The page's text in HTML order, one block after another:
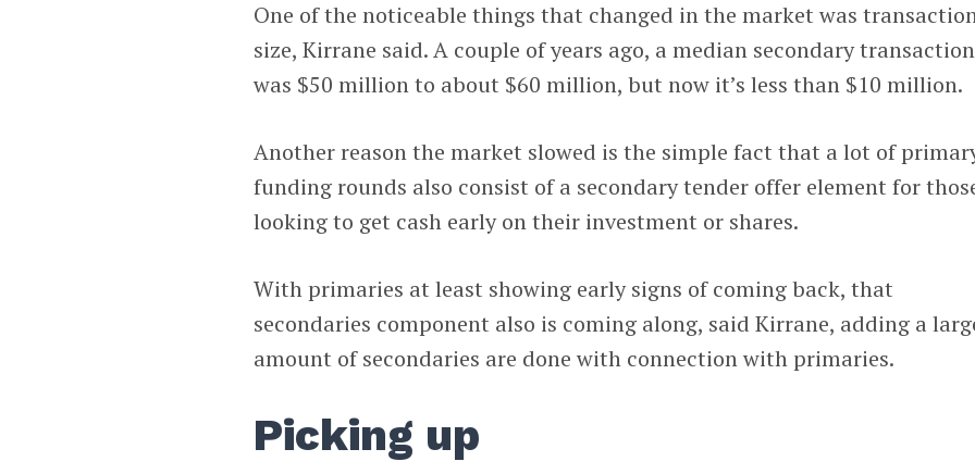
One of the noticeable things that changed in the market was
size, Kirrane said. A couple of years ago, a median secondary transaction
was $50 million to about $60 million, but now it’s less than $10 million.
Another reason the market slowed is the simple fact that a lot of
funding rounds also consist of a secondary tender offer element for
looking to get cash early on their investment or shares.
With primaries at least showing early signs of coming back, that
secondaries component also is coming along, said Kirrane, adding a
amount of secondaries are done with connection with primaries.
Picking up